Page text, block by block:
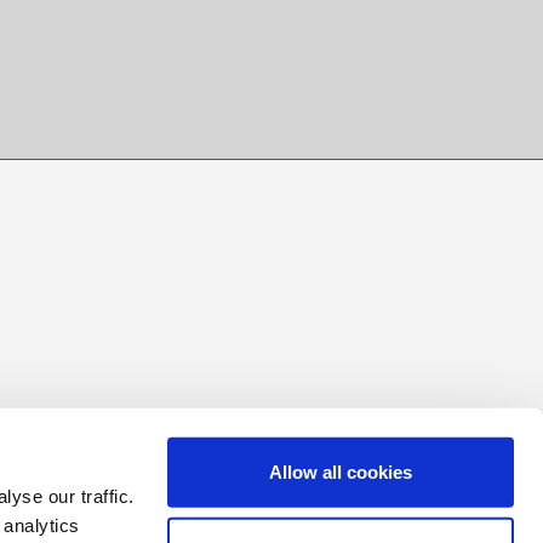
our traffic.
Allow all cookies